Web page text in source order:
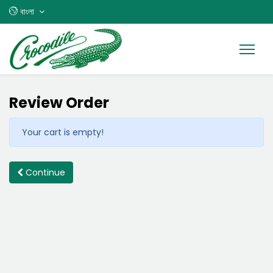
বাংলা
Review Order
Your cart is empty!
Continue